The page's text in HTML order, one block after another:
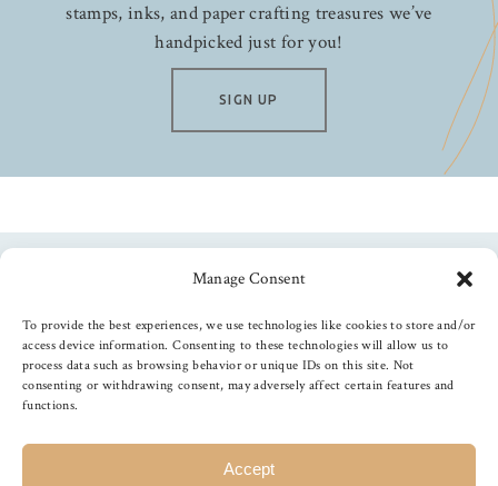
Manage Consent
To provide the best experiences, we use technologies like cookies to store and/or
access device information. Consenting to these technologies will allow us to
process data such as browsing behavior or unique IDs on this site. Not
consenting or withdrawing consent, may adversely affect certain features and
functions.
Accept
stamps, inks, and paper crafting treasures we’ve
handpicked just for you!
SIGN UP
Follow us
The Foiled Fox, All Rights Reserved